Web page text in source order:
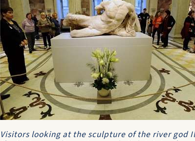
Visitors looking at the sculpture of the river god